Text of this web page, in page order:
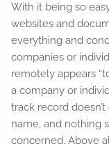
With it being so
websites and
everything and
companies or
remotely appears
a company or
track record
name, and nothing
concerned. Above